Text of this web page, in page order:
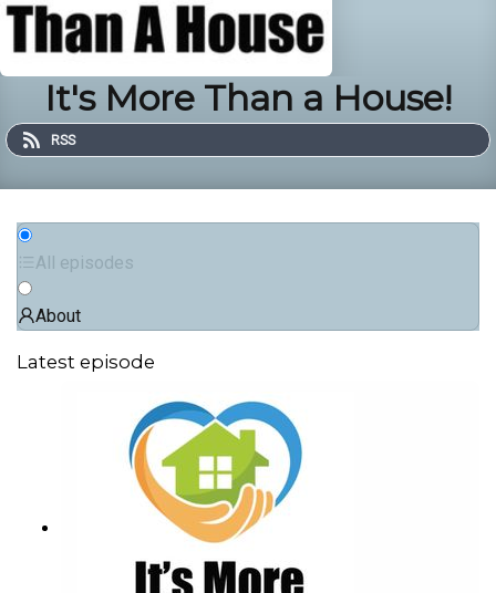
It's More Than a House!
RSS
All episodes
About
Latest episode